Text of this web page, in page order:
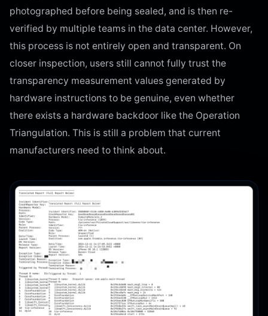
photographed before being sealed, and is then re-
verified by multiple teams in the data center. However,
this process is not entirely open and transparent. On
closer inspection, users still cannot fully trust the
transparency measurement values generated by
hardware instructions to be genuine, even whether
there exists a hardware backdoor like the Operation
Triangulation. This is still a problem that current
manufacturers need to think about.